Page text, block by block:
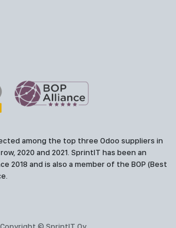
among the top three Odoo suppliers in
2020 and 2021. SprintIT has been an
2018 and is also a member of the BOP (Best
Copyright © SprintIT Oy